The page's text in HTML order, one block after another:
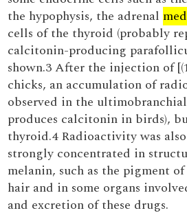
the hypophysis, the adrenal
cells of the thyroid (probably
calcitonin-producing
shown.3 After the injection of
chicks, an accumulation of
observed in the
produces calcitonin in birds),
thyroid.4 Radioactivity was
strongly concentrated in
melanin, such as the pigment
hair and in some organs
and excretion of these drugs.